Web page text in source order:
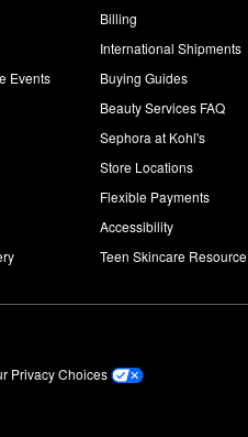
Events
Billing
International Shipments
Buying Guides
Beauty Services FAQ
Sephora at Kohl's
Store Locations
Flexible Payments
Accessibility
Teen Skincare Resource
Privacy Choices